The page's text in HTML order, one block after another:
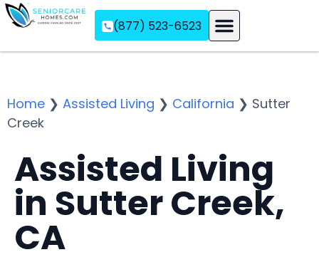
(877) 523-6523
Home ❯ Assisted Living ❯ California ❯ Sutter
Creek
Assisted Living
in Sutter Creek,
CA